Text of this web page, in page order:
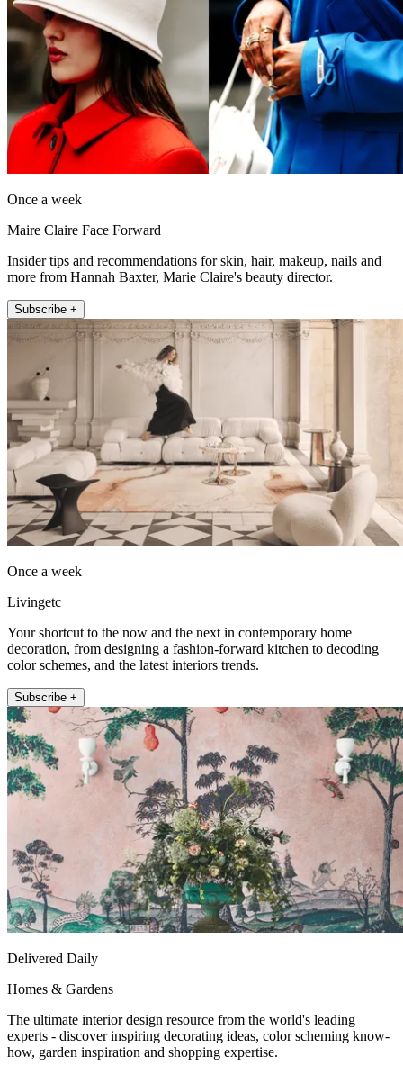
Once a week
Maire Claire Face Forward
Insider tips and recommendations for skin, hair, makeup, nails and
more from Hannah Baxter, Marie Claire's beauty director.
Subscribe +
Once a week
Livingetc
Your shortcut to the now and the next in contemporary home
decoration, from designing a fashion-forward kitchen to decoding
color schemes, and the latest interiors trends.
Subscribe +
Delivered Daily
Homes & Gardens
The ultimate interior design resource from the world's leading
experts - discover inspiring decorating ideas, color scheming know-
how, garden inspiration and shopping expertise.